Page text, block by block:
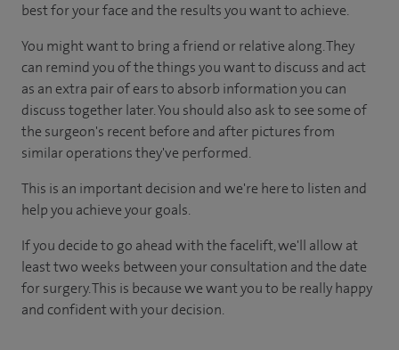
best for your face and the results you want to achieve.
You might want to bring a friend or relative along. They
can remind you of the things you want to discuss and act
as an extra pair of ears to absorb information you can
discuss together later. You should also ask to see some of
the surgeon's recent before and after pictures from
similar operations they've performed.
This is an important decision and we're here to listen and
help you achieve your goals.
If you decide to go ahead with the facelift, we'll allow at
least two weeks between your consultation and the date
for surgery. This is because we want you to be really happy
and confident with your decision.